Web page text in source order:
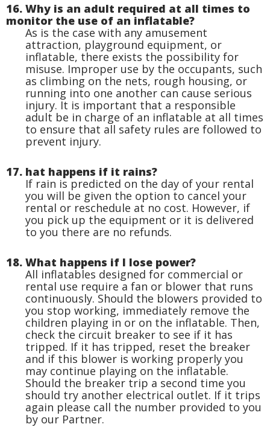
16. Why is an adult required at all times to
monitor the use of an inflatable?
As is the case with any amusement
attraction, playground equipment, or
inflatable, there exists the possibility for
misuse. Improper use by the occupants, such
as climbing on the nets, rough housing, or
running into one another can cause serious
injury. It is important that a responsible
adult be in charge of an inflatable at all times
to ensure that all safety rules are followed to
prevent injury.
17. hat happens if it rains?
If rain is predicted on the day of your rental
you will be given the option to cancel your
rental or reschedule at no cost. However, if
you pick up the equipment or it is delivered
to you there are no refunds.
18. What happens if I lose power?
All inflatables designed for commercial or
rental use require a fan or blower that runs
continuously. Should the blowers provided to
you stop working, immediately remove the
children playing in or on the inflatable. Then,
check the circuit breaker to see if it has
tripped. If it has tripped, reset the breaker
and if this blower is working properly you
may continue playing on the inflatable.
Should the breaker trip a second time you
should try another electrical outlet. If it trips
again please call the number provided to you
by our Partner.